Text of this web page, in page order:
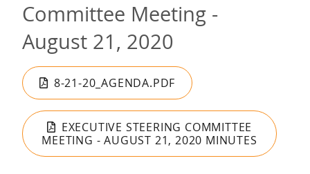
Committee Meeting -
August 21, 2020
8-21-20_AGENDA.PDF
EXECUTIVE STEERING COMMITTEE
MEETING - AUGUST 21, 2020 MINUTES